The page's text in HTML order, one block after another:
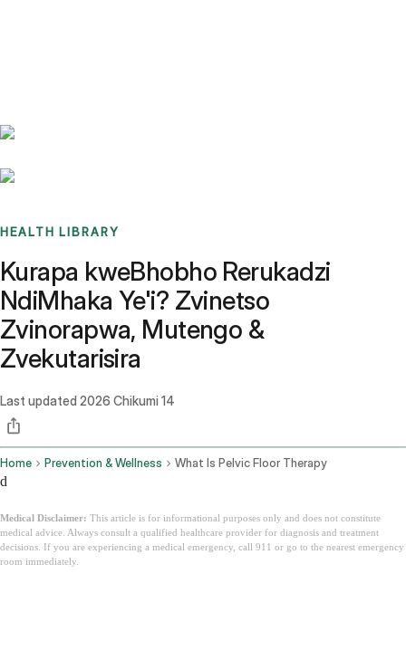
HEALTH LIBRARY
Kurapa kweBhobho Rerukadzi
NdiMhaka Ye'i? Zvinetso
Zvinorapwa, Mutengo &
Zvekutarisira
Last updated 2026 Chikumi 14
Home Prevention & Wellness What Is Pelvic Floor Therapy
d
Medical Disclaimer: This article is for informational purposes only and does not constitute
medical advice. Always consult a qualified healthcare provider for diagnosis and treatment
decisions. If you are experiencing a medical emergency, call 911 or go to the nearest emergency
room immediately.